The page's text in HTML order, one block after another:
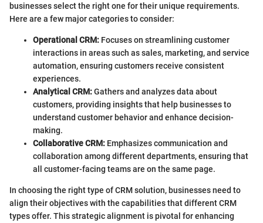
businesses select the right one for their unique requirements.
Here are a few major categories to consider:
Operational CRM: Focuses on streamlining customer
interactions in areas such as sales, marketing, and service
automation, ensuring customers receive consistent
experiences.
Analytical CRM:Gathers and analyzes data about
customers, providing insights that help businesses to
understand customer behavior and enhance decision-
making.
Collaborative CRM: Emphasizes communication and
collaboration among different departments, ensuring that
all customer-facing teams are on the same page.
In choosing the right type of CRM solution, businesses need to
align their objectives with the capabilities that different CRM
types offer. This strategic alignment is pivotal for enhancing